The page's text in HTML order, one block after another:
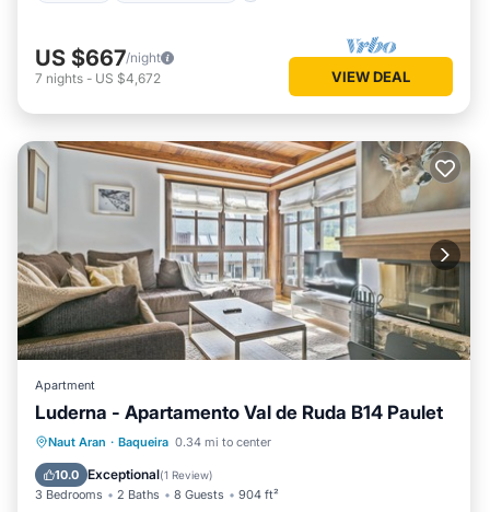
US $667/night
7 nights - US $4,672 VIEW DEAL
Apartment
Luderna - Apartamento Val de Ruda B14 Paulet
Naut Aran · Baqueira 0.34 mi to center
10.0 Exceptional(1 Review)
3 Bedrooms 2 Baths 8 Guests 904 ft²
Parking Balcony/Terrace
Internet